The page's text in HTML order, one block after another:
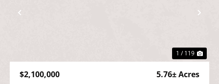
Previous
1 / 119
$2,100,000
5.76± Acres